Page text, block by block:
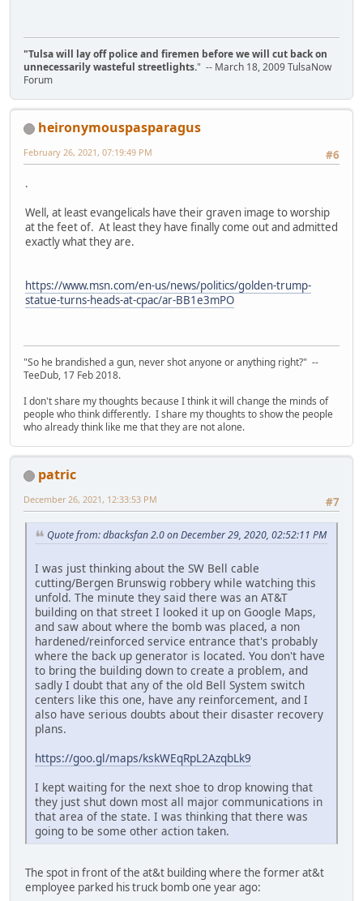
"Tulsa will lay off police and firemen before we will cut back on
unnecessarily wasteful streetlights." -- March 18, 2009 TulsaNow
Forum
heironymouspasparagus
#6
February 26, 2021, 07:19:49 PM
.
Well, at least evangelicals have their graven image to worship
at the feet of. At least they have finally come out and admitted
exactly what they are.
https://www.msn.com/en-us/news/politics/golden-trump-
statue-turns-heads-at-cpac/ar-BB1e3mPO
"So he brandished a gun, never shot anyone or anything right?" --
TeeDub, 17 Feb 2018.
I don't share my thoughts because I think it will change the minds of
people who think differently. I share my thoughts to show the people
who already think like me that they are not alone.
patric
#7
December 26, 2021, 12:33:53 PM
Quote from: dbacksfan 2.0 on December 29, 2020, 02:52:11 PM
I was just thinking about the SW Bell cable
cutting/Bergen Brunswig robbery while watching this
unfold. The minute they said there was an AT&T
building on that street I looked it up on Google Maps,
and saw about where the bomb was placed, a non
hardened/reinforced service entrance that's probably
where the back up generator is located. You don't have
to bring the building down to create a problem, and
sadly I doubt that any of the old Bell System switch
centers like this one, have any reinforcement, and I
also have serious doubts about their disaster recovery
plans.
https://goo.gl/maps/kskWEqRpL2AzqbLk9
I kept waiting for the next shoe to drop knowing that
they just shut down most all major communications in
that area of the state. I was thinking that there was
going to be some other action taken.
The spot in front of the at&t building where the former at&t
employee parked his truck bomb one year ago: